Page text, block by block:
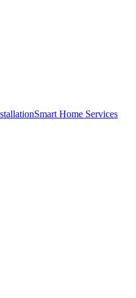
Smart Home Services